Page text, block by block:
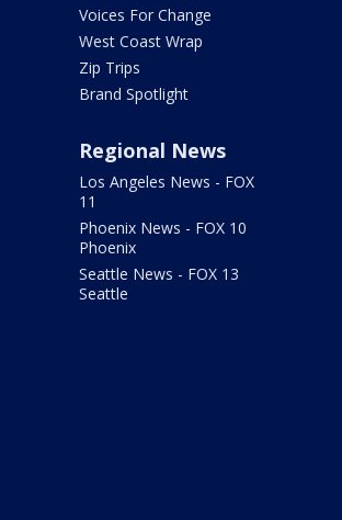
Voices For Change
West Coast Wrap
Zip Trips
Brand Spotlight
Regional News
Los Angeles News - FOX
11
Phoenix News - FOX 10
Phoenix
Seattle News - FOX 13
Seattle